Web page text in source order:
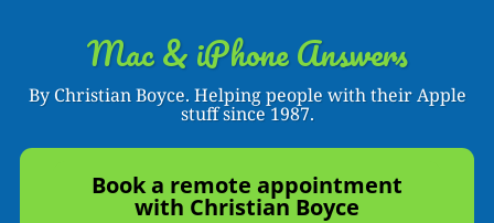
Mac & iPhone Answers
By Christian Boyce. Helping people with their Apple
stuff since 1987.
Book a remote appointment
with Christian Boyce